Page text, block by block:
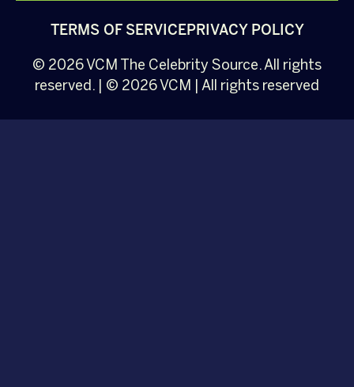
© 2026VCM The Celebrity Source. All rights
reserved. | © 2026 VCM | All rights reserved
TERMS OF SERVICEPRIVACY POLICY